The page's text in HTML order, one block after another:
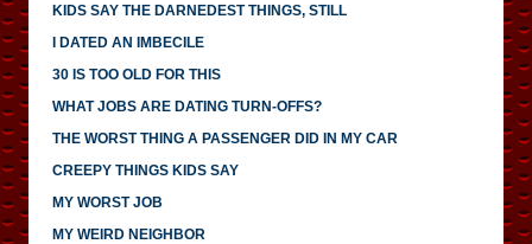
KIDS SAY THE DARNEDEST THINGS, STILL
I DATED AN IMBECILE
30 IS TOO OLD FOR THIS
WHAT JOBS ARE DATING TURN-OFFS?
THE WORST THING A PASSENGER DID IN MY CAR
CREEPY THINGS KIDS SAY
MY WORST JOB
MY WEIRD NEIGHBOR